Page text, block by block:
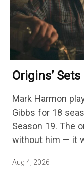
Origins’
Mark Harmon
Gibbs for 18
Season 19. The
without him — it
Aug 4, 2026